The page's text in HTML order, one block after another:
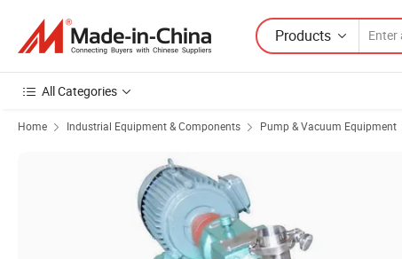
Products
All Categories
Home Industrial Equipment & Components Pump & Vacuum Equipment